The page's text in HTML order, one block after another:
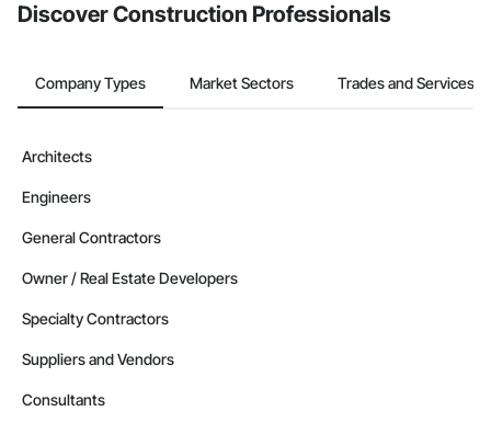
Discover Construction Professionals
Company Types Market Sectors Trades and Services
Architects
Engineers
General Contractors
Owner / Real Estate Developers
Specialty Contractors
Suppliers and Vendors
Consultants